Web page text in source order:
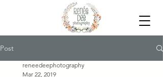
Post
reneedeephotography
Mar 22, 2019